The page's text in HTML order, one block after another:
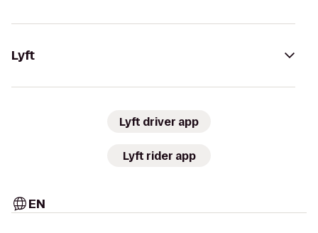
Lyft
Lyft driver app
Lyft rider app
EN